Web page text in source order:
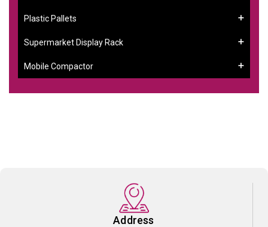
Plastic Pallets
Supermarket Display Rack
Mobile Compactor
Address